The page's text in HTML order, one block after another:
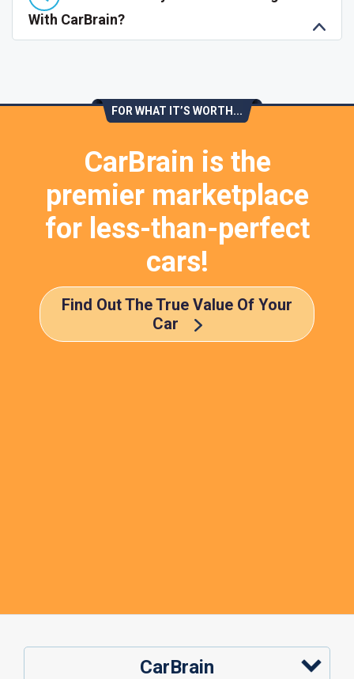
With CarBrain?
FOR WHAT IT’S WORTH...
CarBrain is the
premier marketplace
for less-than-perfect
cars!
Find Out The True Value Of Your
Car
CarBrain